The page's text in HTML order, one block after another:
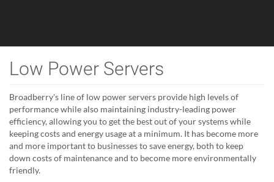
Low Power Servers
Broadberry's line of low power servers provide high levels of
performance while also maintaining industry-leading power
efficiency, allowing you to get the best out of your systems while
keeping costs and energy usage at a minimum. It has become more
and more important to businesses to save energy, both to keep
down costs of maintenance and to become more environmentally
friendly.